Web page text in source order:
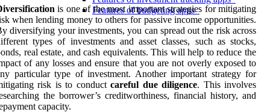
Features of budgeting apps
is one of the most important strategies for mitigating
when lending money to others for passive income opportunities.
diversifying your investments, you can spread out the risk across
types of investments and asset classes, such as stocks,
real estate, and cash equivalents. This will help to reduce the
of any losses and ensure that you are not overly exposed to
particular type of investment. Another important strategy for
risk is to conductcareful due diligence. This involves
the borrower’s creditworthiness, financial history, and
capacity.